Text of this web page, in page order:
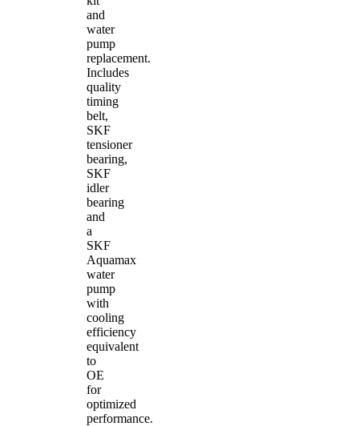
and
water
pump
replacement.
Includes
quality
timing
belt,
SKF
tensioner
bearing,
SKF
idler
bearing
and
a
SKF
Aquamax
water
pump
with
cooling
efficiency
equivalent
to
OE
for
optimized
performance.